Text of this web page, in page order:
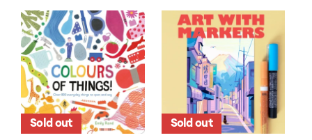
Sold out Sold out